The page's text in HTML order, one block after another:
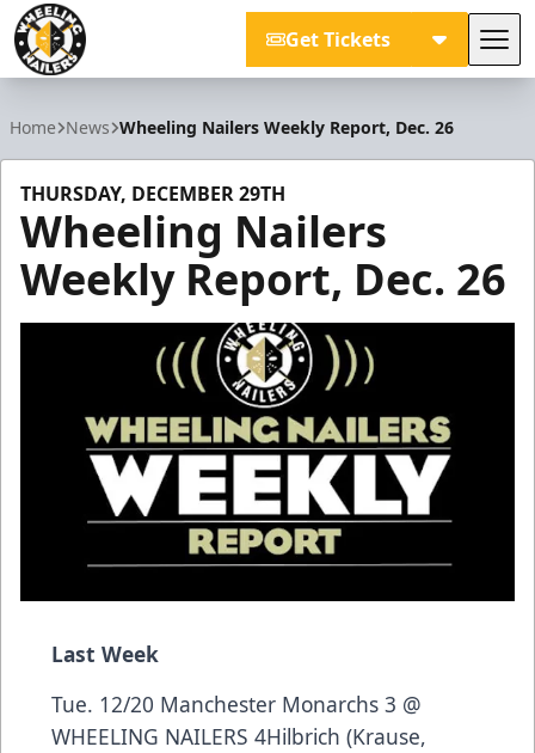
Get Tickets
Home News Wheeling Nailers Weekly Report, Dec. 26
THURSDAY, DECEMBER 29TH
Wheeling Nailers
Weekly Report, Dec. 26
Last Week
Tue. 12/20 Manchester Monarchs 3 @
WHEELING NAILERS 4Hilbrich (Krause,